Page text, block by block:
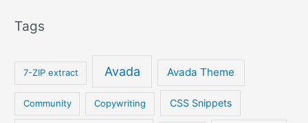
Tags
7-ZIP extract Avada Avada Theme
Community Copywriting CSS Snippets